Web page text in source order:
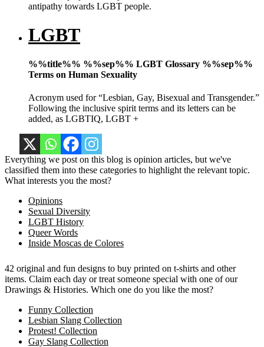
antipathy towards LGBT people.
LGBT
%%title%% %%sep%% LGBT Glossary %%sep%%
Terms on Human Sexuality
Acronym used for “Lesbian, Gay, Bisexual and Transgender.”
Following the inclusive spirit terms and its letters can be
added, as LGBTIQ, LGBT +
Everything we post on this blog is opinion articles, but we've
classified them into these categories to highlight the relevant topic.
What interests you the most?
Opinions
Sexual Diversity
LGBT History
Queer Words
Inside Moscas de Colores
42 original and fun designs to buy printed on t-shirts and other
items. Claim each day or treat someone special with one of our
Drawings & Histories. Which one do you like the most?
Funny Collection
Lesbian Slang Collection
Protest! Collection
Gay Slang Collection